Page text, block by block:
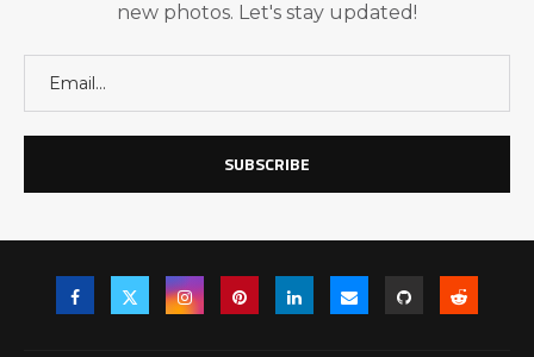
new photos. Let's stay updated!